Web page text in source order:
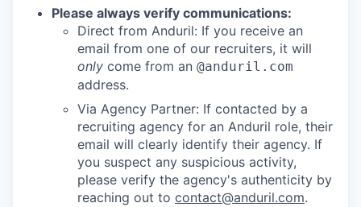
Please always verify communications:
Direct from Anduril: If you receive an
email from one of our recruiters, it will
only come from an @anduril.com
address.
Via Agency Partner: If contacted by a
recruiting agency for an Anduril role, their
email will clearly identify their agency. If
you suspect any suspicious activity,
please verify the agency's authenticity by
reaching out to contact@anduril.com.